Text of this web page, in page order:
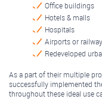
Office buildings
Hotels & malls
Hospitals
Airports or
Redeveloped
As a part of their multiple
successfully implemented
throughout these ideal use